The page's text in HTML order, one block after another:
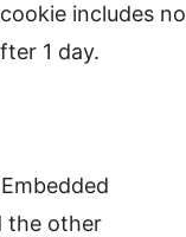
includes no
1 day.
the other